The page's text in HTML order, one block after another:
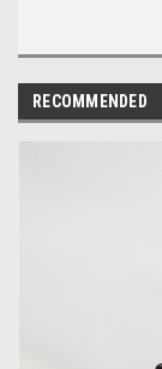
RECOMMENDED